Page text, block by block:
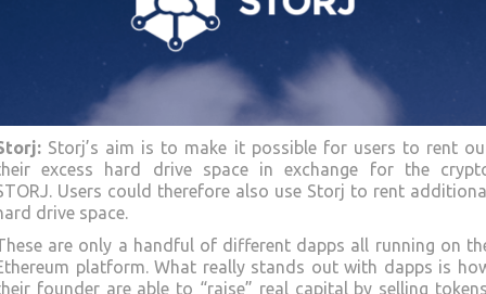
Storj’s aim is to make it possible for users to rent
excess hard drive space in exchange for the
Users could therefore also use Storj to rent
drive space.
are only a handful of different dapps all running on
platform. What really stands out with dapps is
founder are able to “raise” real capital by selling